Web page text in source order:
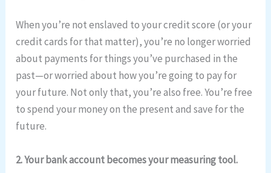
When you’re not enslaved to your credit score (or your
credit cards for that matter), you’re no longer worried
about payments for things you’ve purchased in the
past—or worried about how you’re going to pay for
your future. Not only that, you’re also free. You’re free
to spend your money on the present and save for the
future.
2. Your bank account becomes your measuring tool.